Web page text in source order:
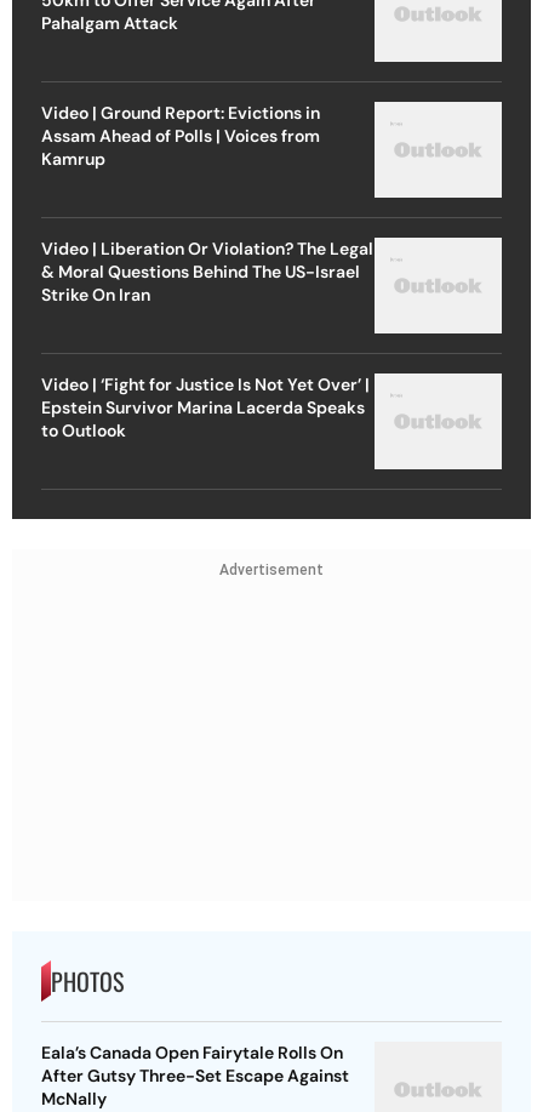
Pahalgam Attack
Video | Ground Report: Evictions in
Assam Ahead of Polls | Voices from
Kamrup
Video | Liberation Or Violation? The Legal
& Moral Questions Behind The US-Israel
Strike On Iran
Video | ‘Fight for Justice Is Not Yet Over’ |
Epstein Survivor Marina Lacerda Speaks
to Outlook
Advertisement
PHOTOS
Eala’s Canada Open Fairytale Rolls On
After Gutsy Three-Set Escape Against
McNally